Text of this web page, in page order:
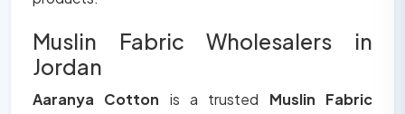
Muslin Fabric Wholesalers in
Jordan
Aaranya Cotton is a trusted Muslin Fabric